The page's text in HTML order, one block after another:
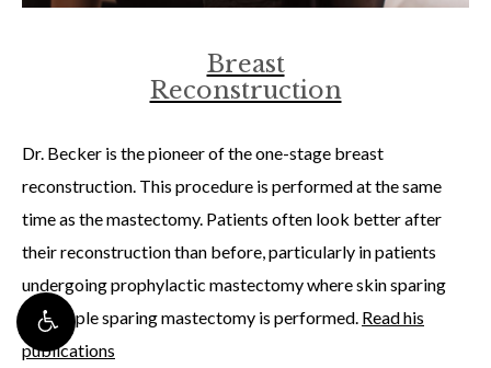
Breast
Reconstruction
Dr. Becker is the pioneer of the one-stage breast
reconstruction. This procedure is performed at the same
time as the mastectomy. Patients often look better after
their reconstruction than before, particularly in patients
undergoing prophylactic mastectomy where skin sparing
and nipple sparing mastectomy is performed. Read his
publications